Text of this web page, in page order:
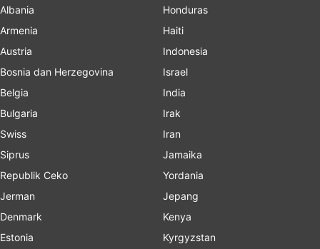
Albania
Armenia
Austria
Bosnia dan Herzegovina
Belgia
Bulgaria
Swiss
Siprus
Republik Ceko
Jerman
Denmark
Estonia
Honduras
Haiti
Indonesia
Israel
India
Irak
Iran
Jamaika
Yordania
Jepang
Kenya
Kyrgyzstan